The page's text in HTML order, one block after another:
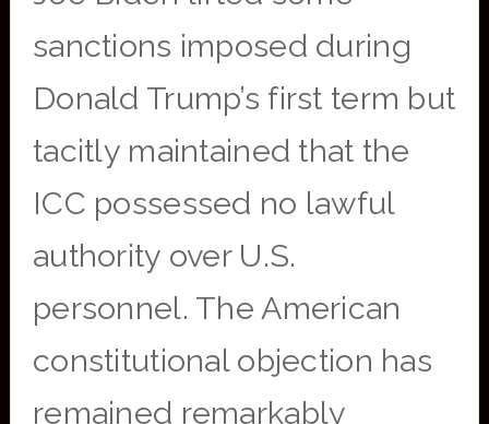
sanctions imposed during
Donald Trump’s first term but
tacitly maintained that the
ICC possessed no lawful
authority over U.S.
personnel. The American
constitutional objection has
remained remarkably